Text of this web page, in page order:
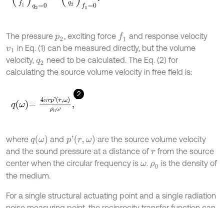
The pressure p2, exciting force f1
and response velocity
v1 in Eq. (1) can be measured directly, but the volume
velocity, q2 need to be calculated. The Eq. (2) for
calculating the source volume velocity in free field is:
2
qω =4 p'r,ωρ0ω,
where qω and p'r,ω
are the source volume velocity
and the sound pressure at a distance of rfrom the source
center when the circular frequency is ω. ρ0 is the density of
the medium.
For a single structural actuating point and a single radiation